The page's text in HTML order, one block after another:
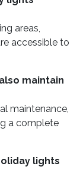
areas,
accessible to
maintain
maintenance,
a complete
lights